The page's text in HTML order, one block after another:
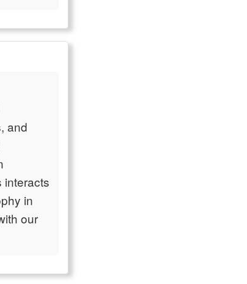
and
interacts
in
our